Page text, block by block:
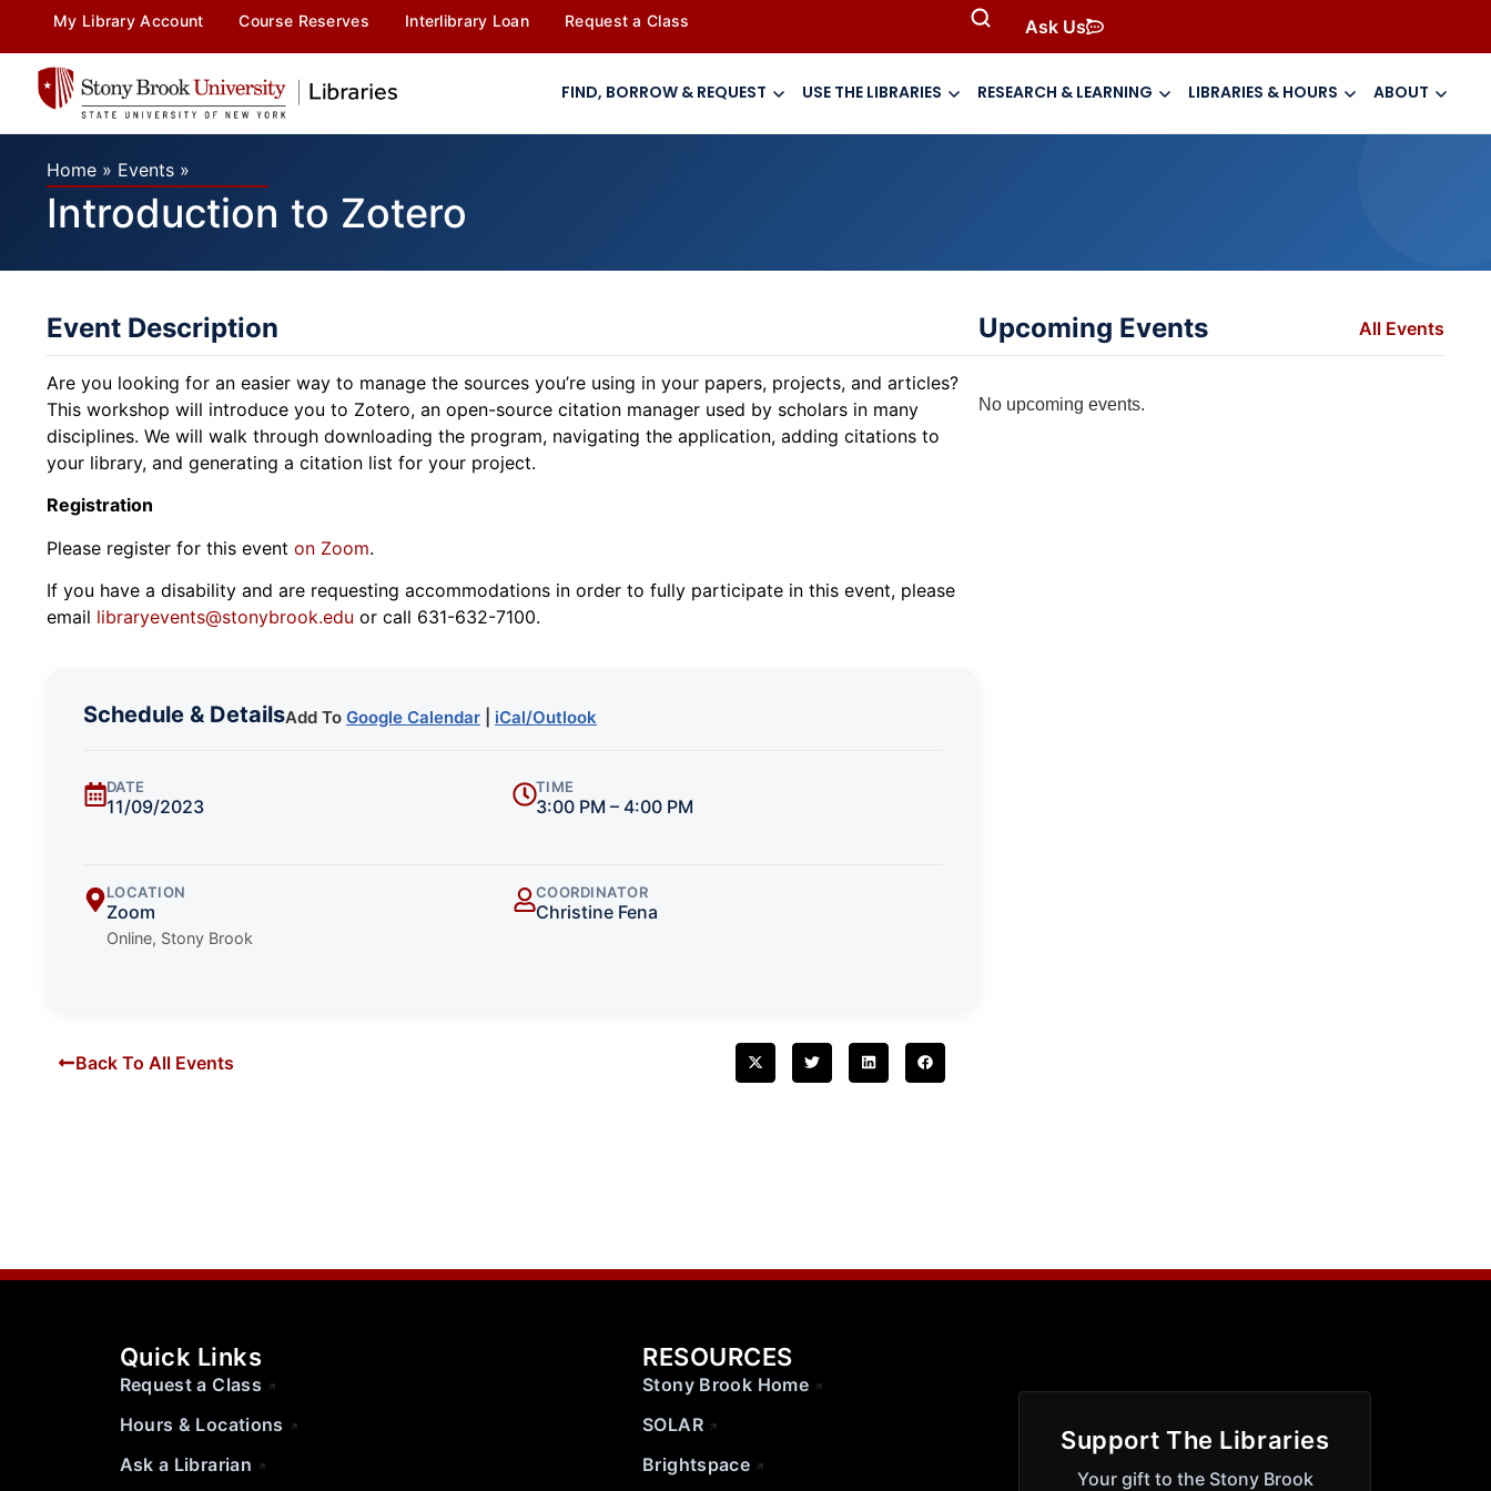
My Library Account Course Reserves Interlibrary Loan Request a Class Ask Us
FIND, BORROW & REQUEST USE THE LIBRARIES RESEARCH & LEARNING LIBRARIES & HOURS ABOUT
Home » Events »
Introduction to Zotero
Event Description
Are you looking for an easier way to manage the sources you’re using in your papers, projects, and articles?
This workshop will introduce you to Zotero, an open-source citation manager used by scholars in many
disciplines. We will walk through downloading the program, navigating the application, adding citations to
your library, and generating a citation list for your project.
Registration
Please register for this event on Zoom.
If you have a disability and are requesting accommodations in order to fully participate in this event, please
email libraryevents@stonybrook.edu or call 631-632-7100.
Schedule & DetailsAdd To Google Calendar iCal/Outlook
DATE
11/09/2023
TIME
3:00 PM – 4:00 PM
LOCATION
Zoom
Online, Stony Brook
COORDINATOR
Christine Fena
Back To All Events
Upcoming Events All Events
No upcoming events.
Quick Links
Request a Class
Hours & Locations
Ask a Librarian
RESOURCES
Stony Brook Home
SOLAR
Brightspace
Support The Libraries
Your gift to the Stony Brook